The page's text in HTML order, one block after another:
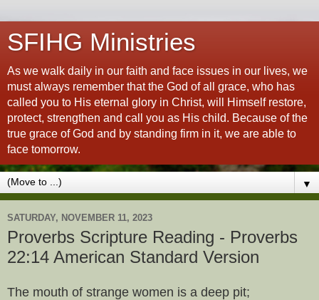
SFIHG Ministries
As we walk daily in our faith and face issues in our lives, we
must always remember that the God of all grace, who has
called you to His eternal glory in Christ, will Himself restore,
protect, strengthen and call you as His child. Because of the
true grace of God and by standing firm in it, we are able to
face tomorrow.
▼
SATURDAY, NOVEMBER 11, 2023
Proverbs Scripture Reading - Proverbs
22:14 American Standard Version
The mouth of strange women is a deep pit;